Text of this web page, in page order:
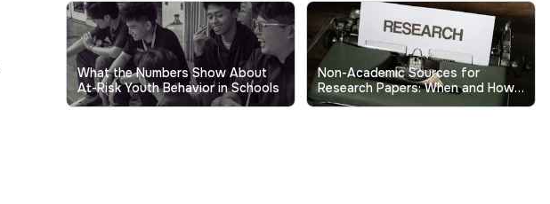
What the Numbers Show About
At-Risk Youth Behavior in Schools
Non-Academic Sources for
Research Papers: When and How
to Use Them